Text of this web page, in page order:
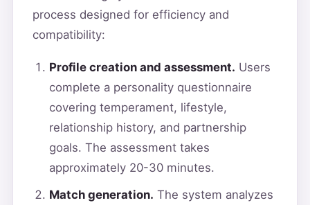
process designed for efficiency and
compatibility:
Profile creation and assessment. Users
complete a personality questionnaire
covering temperament, lifestyle,
relationship history, and partnership
goals. The assessment takes
approximately 20-30 minutes.
Match generation. The system analyzes